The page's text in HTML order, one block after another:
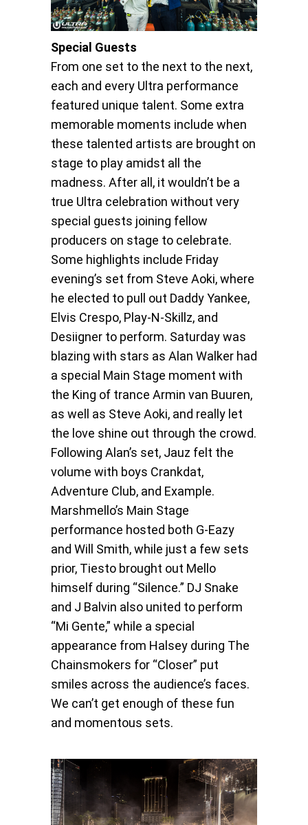
Special Guests
From one set to the next to the next,
each and every Ultra performance
featured unique talent. Some extra
memorable moments include when
these talented artists are brought on
stage to play amidst all the
madness. After all, it wouldn’t be a
true Ultra celebration without very
special guests joining fellow
producers on stage to celebrate.
Some highlights include Friday
evening’s set from Steve Aoki, where
he elected to pull out Daddy Yankee,
Elvis Crespo, Play-N-Skillz, and
Desiigner to perform. Saturday was
blazing with stars as Alan Walker had
a special Main Stage moment with
the King of trance Armin van Buuren,
as well as Steve Aoki, and really let
the love shine out through the crowd.
Following Alan’s set, Jauz felt the
volume with boys Crankdat,
Adventure Club, and Example.
Marshmello’s Main Stage
performance hosted both G-Eazy
and Will Smith, while just a few sets
prior, Tiesto brought out Mello
himself during “Silence.” DJ Snake
and J Balvin also united to perform
“Mi Gente,” while a special
appearance from Halsey during The
Chainsmokers for “Closer” put
smiles across the audience’s faces.
We can’t get enough of these fun
and momentous sets.